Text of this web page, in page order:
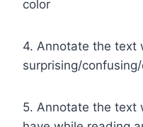
color
4. Annotate the text
surprising/
5. Annotate the text